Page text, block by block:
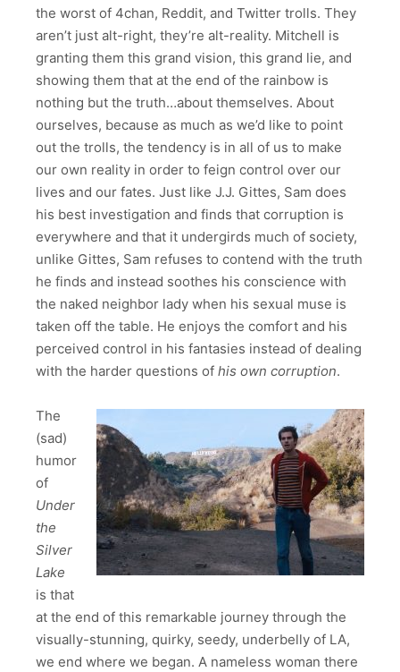
the worst of 4chan, Reddit, and Twitter trolls. They
aren’t just alt-right, they’re alt-reality. Mitchell is
granting them this grand vision, this grand lie, and
showing them that at the end of the rainbow is
nothing but the truth…about themselves. About
ourselves, because as much as we’d like to point
out the trolls, the tendency is in all of us to make
our own reality in order to feign control over our
lives and our fates. Just like J.J. Gittes, Sam does
his best investigation and finds that corruption is
everywhere and that it undergirds much of society,
unlike Gittes, Sam refuses to contend with the truth
he finds and instead soothes his conscience with
the naked neighbor lady when his sexual muse is
taken off the table. He enjoys the comfort and his
perceived control in his fantasies instead of dealing
with the harder questions of his own corruption.
The
(sad)
humor
of
Under
the
Silver
Lake
is that
at the end of this remarkable journey through the
visually-stunning, quirky, seedy, underbelly of LA,
we end where we began. A nameless woman there